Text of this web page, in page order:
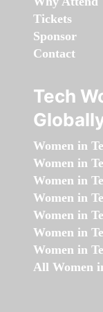
Tickets
Sponsor
Contact
Tech
Women in
Women in
Women in
Women in
Women in
Women in
Women in
All Women